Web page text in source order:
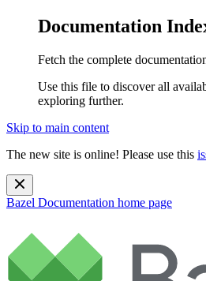
Documentation
Fetch the complete
Use this file to discover all
exploring further.
Skip to main content
The new site is online! Please use this
Bazel Documentation home page